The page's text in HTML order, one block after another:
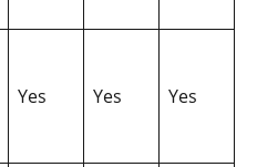
Yes Yes Yes